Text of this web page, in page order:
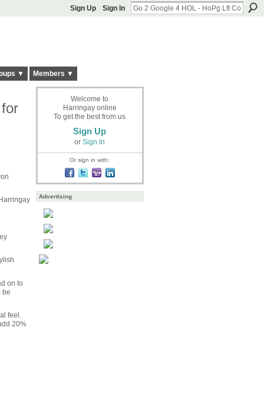
Sign Up Sign In
▼ Members ▼
on to
be
feel.
20%
Welcome to
Harringay online
To get the best from us
Sign Up
or Sign In
Or sign in with:
Advertising